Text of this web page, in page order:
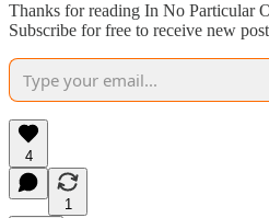
Thanks for reading In No Particular
Subscribe for free to receive new
4
1